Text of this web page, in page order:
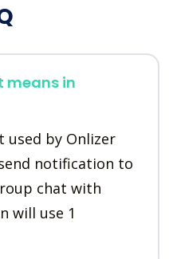
means in
used by Onlizer
notification to
chat with
will use 1